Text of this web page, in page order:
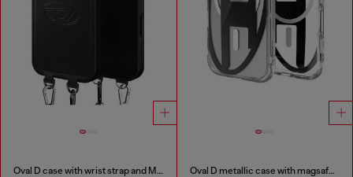
Oval D case with wrist strap and MagSafe for iPhone 17 Pro Max Oval D metallic case with magsafe for iPhone 17